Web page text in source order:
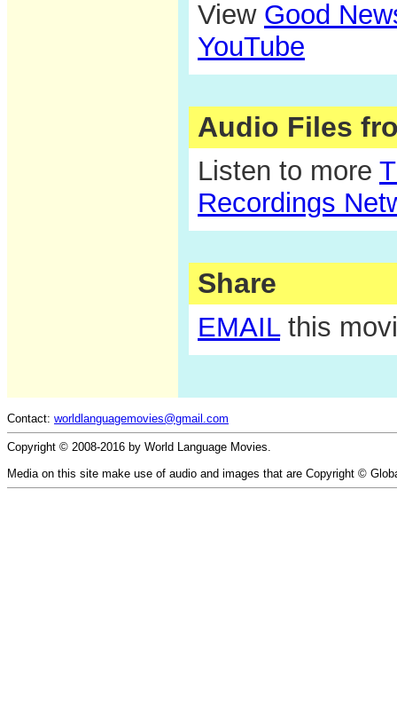
View Good
YouTube
Audio Files
Listen to more
Recordings
Share
EMAILthis
Contact: worldlanguagemovies@gmail.com
Copyright © 2008-2016 by World Language Movies.
Media on this site make use of audio and images that are Copyright ©